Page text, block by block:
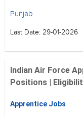
Punjab
Last Date: 29-01-2026
Indian Air Force
Positions |
Apprentice Jobs